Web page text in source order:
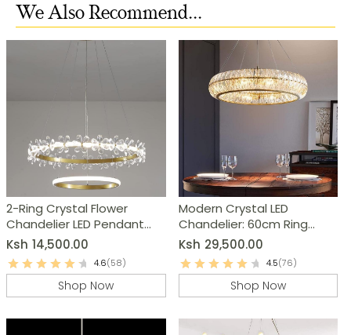
We Also Recommend...
2-Ring Crystal Flower
Chandelier LED Pendant
Light
Ksh 14,500.00
4.6(58)
Shop Now
Modern Crystal LED
Chandelier: 60cm Ring
Pendant Light
Ksh 29,500.00
4.5(76)
Shop Now